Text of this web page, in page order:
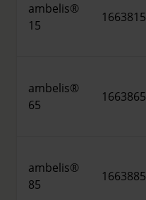
ambelis®
15
1663815
ambelis®
65
1663865
ambelis®
85
1663885